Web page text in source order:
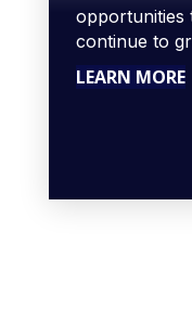
opportunities
continue to
LEARN MORE